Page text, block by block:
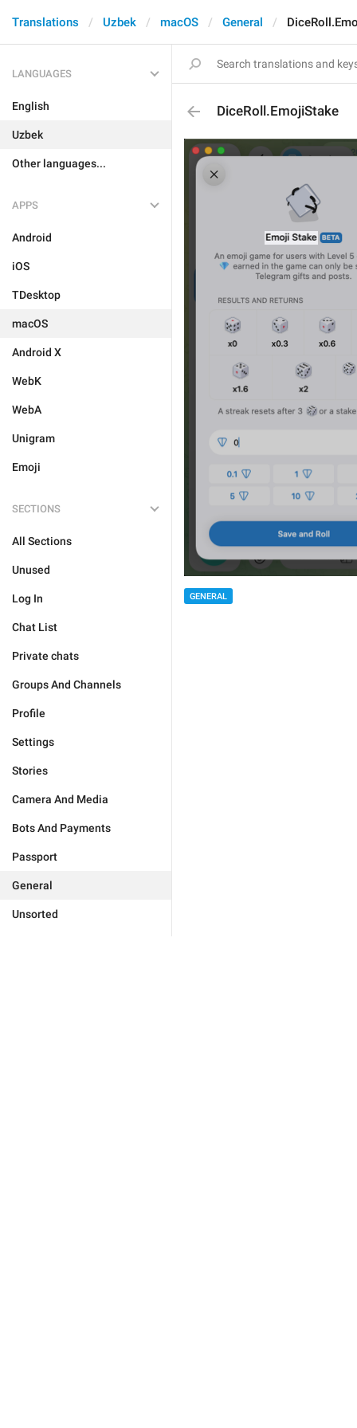
Translations Uzbek macOS General
LANGUAGES
English
Uzbek
Other languages...
APPS
Android
iOS
TDesktop
macOS
Android X
WebK
WebA
Unigram
Emoji
SECTIONS
All Sections
Unused
Log In
Chat List
Private chats
Groups And Channels
Profile
Settings
Stories
Camera And Media
Bots And Payments
Passport
General
Unsorted
DiceRoll.EmojiStake
GENERAL